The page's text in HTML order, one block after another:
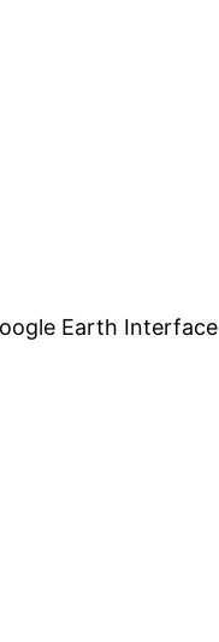
Earth Interface